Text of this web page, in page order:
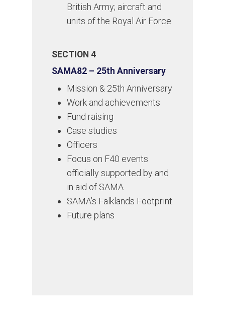
British Army; aircraft and
units of the Royal Air Force.
SECTION 4
SAMA82 – 25th Anniversary
Mission & 25th Anniversary
Work and achievements
Fund raising
Case studies
Officers
Focus on F40 events
officially supported by and
in aid of SAMA
SAMA’s Falklands Footprint
Future plans